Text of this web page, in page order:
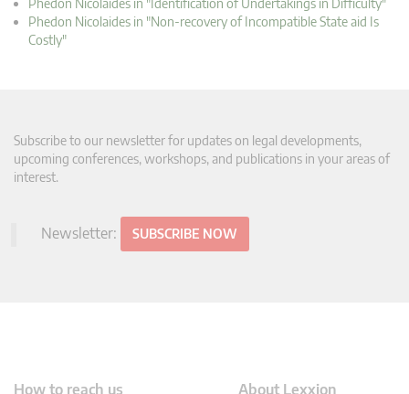
Phedon Nicolaides in "Identification of Undertakings in Difficulty"
Phedon Nicolaides in "Non-recovery of Incompatible State aid Is
Costly"
Subscribe to our newsletter for updates on legal developments,
upcoming conferences, workshops, and publications in your areas of
interest.
Newsletter: SUBSCRIBE NOW
How to reach us About Lexxion